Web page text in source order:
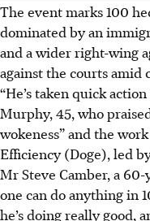
The event marks 100
dominated by an
and a wider right-wing
against the courts amid
“He’s taken quick
Murphy, 45, who
wokeness” and the
Efficiency (Doge), led
Mr Steve Camber, a
one can do anything in
he’s doing really good,